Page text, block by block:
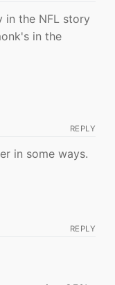
in the NFL story
in the
REPLY
in some ways.
REPLY